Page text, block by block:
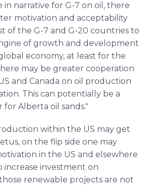
in narrative for G-7 on oil, there
motivation and acceptability
of the G-7 and G-20 countries to
of growth and development
economy, at least for the
may be greater cooperation
and Canada on oil production
This can potentially be a
Alberta oil sands."
within the US may get
on the flip side one may
in the US and elsewhere
increase investment on
renewable projects are not